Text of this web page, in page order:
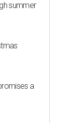
summer
a